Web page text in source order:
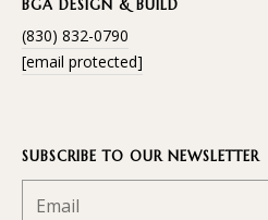
BGA DESIGN & BUILD
(830) 832-0790
[email protected]
SUBSCRIBE TO OUR NEWSLETTER